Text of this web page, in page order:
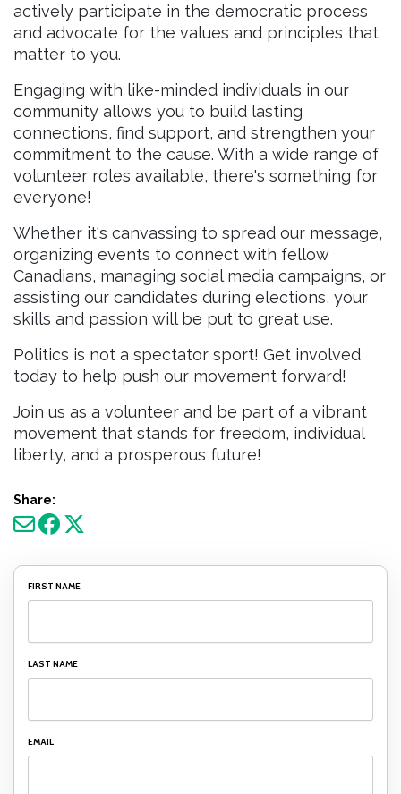
actively participate in the democratic process
and advocate for the values and principles that
matter to you.
Engaging with like-minded individuals in our
community allows you to build lasting
connections, find support, and strengthen your
commitment to the cause. With a wide range of
volunteer roles available, there's something for
everyone!
Whether it's canvassing to spread our message,
organizing events to connect with fellow
Canadians, managing social media campaigns, or
assisting our candidates during elections, your
skills and passion will be put to great use.
Politics is not a spectator sport! Get involved
today to help push our movement forward!
Join us as a volunteer and be part of a vibrant
movement that stands for freedom, individual
liberty, and a prosperous future!
Share:
FIRST NAME
LAST NAME
EMAIL